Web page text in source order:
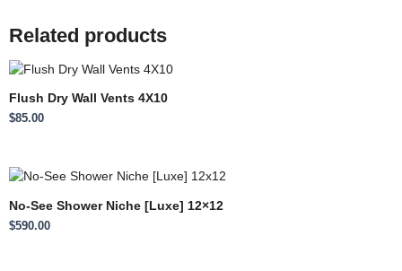
Related products
Flush Dry Wall Vents 4X10
$85.00
No-See Shower Niche [Luxe] 12×12
$590.00